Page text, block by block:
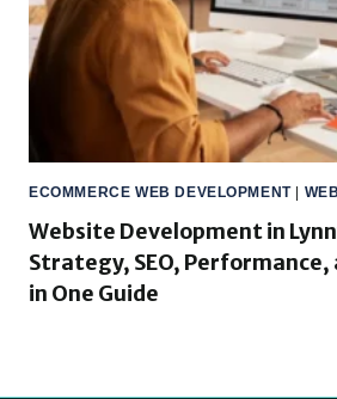
ECOMMERCE WEB DEVELOPMENT|
Website Development in
Strategy, SEO, Performance,
in One Guide